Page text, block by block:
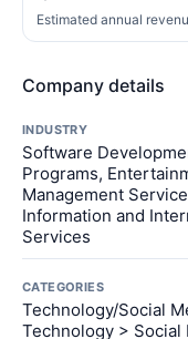
Estimated annual
Company details
INDUSTRY
Software
Programs,
Management
Information and
Services
CATEGORIES
Technology/Social
Technology > Social